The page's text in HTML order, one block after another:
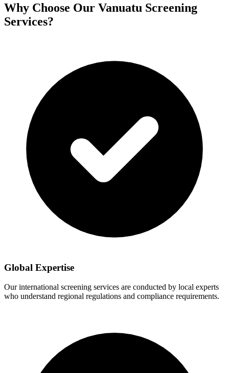
Why Choose Our Vanuatu Screening
Services?
Global Expertise
Our international screening services are conducted by local experts
who understand regional regulations and compliance requirements.